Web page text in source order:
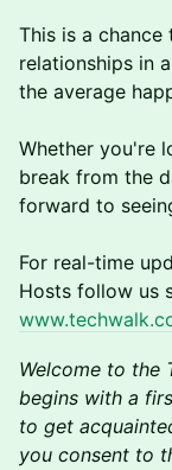
This is a chance
relationships in
the average
Whether you're
break from the
forward to
F or real-time
Hosts follow us
Welcome to the
begins with a
to get
you consent to